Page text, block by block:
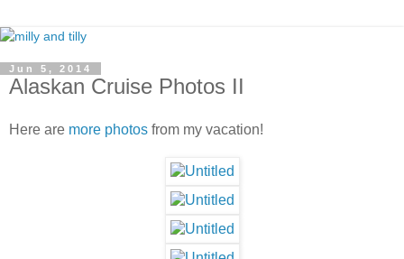
Jun 5, 2014
Alaskan Cruise Photos II
Here are more photos from my vacation!